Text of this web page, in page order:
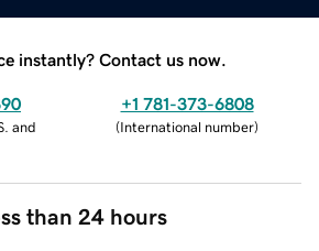
instantly? Contact us now.
and
+1 781-373-6808
(International number)
than 24 hours